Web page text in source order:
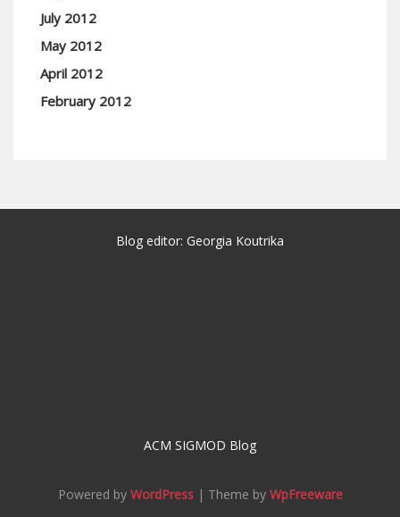
July 2012
May 2012
April 2012
February 2012
Blog editor: Georgia Koutrika
ACM SIGMOD Blog
Powered by WordPress| Theme by WpFreeware